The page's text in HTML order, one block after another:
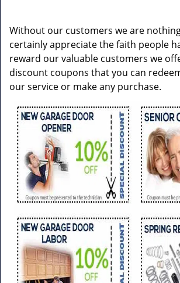
Without our customers we are
certainly appreciate the faith people
reward our valuable customers we
discount coupons that you can
our service or make any purchase.